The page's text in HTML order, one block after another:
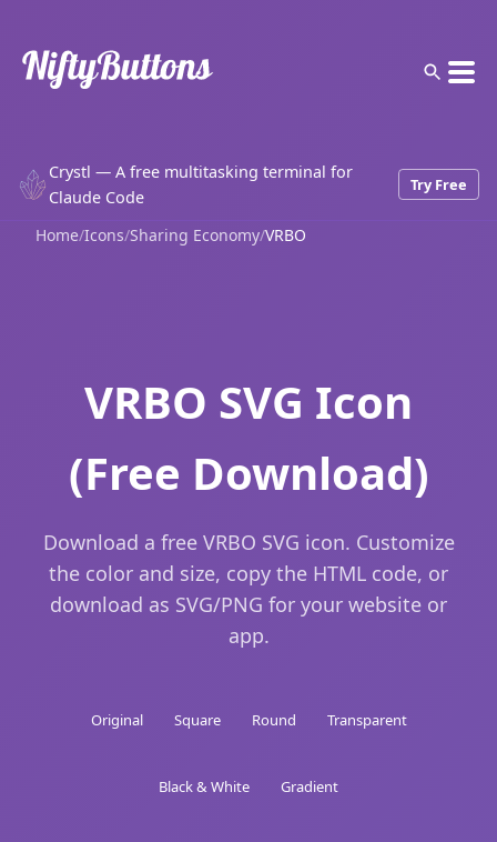
Crystl — A free multitasking terminal for
Claude Code
Try Free
Home/Icons/Sharing Economy/VRBO
VRBO SVG Icon
(Free Download)
Download a free VRBO SVG icon. Customize
the color and size, copy the HTML code, or
download as SVG/PNG for your website or
app.
Original Square Round Transparent
Black & White Gradient